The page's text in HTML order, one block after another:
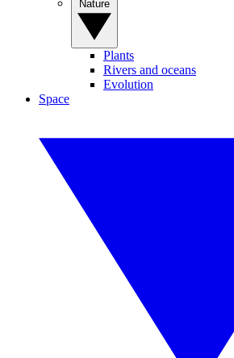
Plants
Rivers and oceans
Evolution
Space